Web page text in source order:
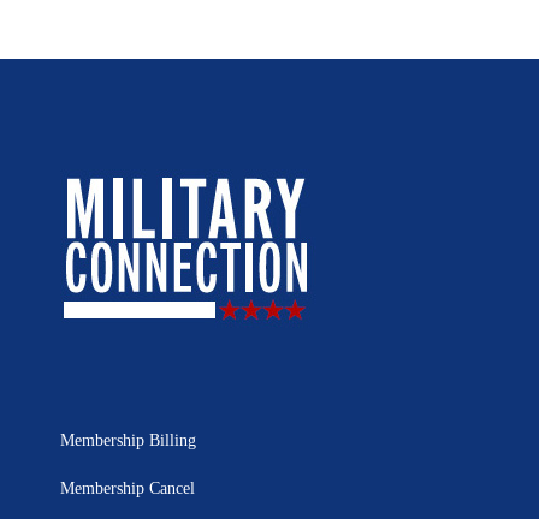
Membership Billing
Membership Cancel